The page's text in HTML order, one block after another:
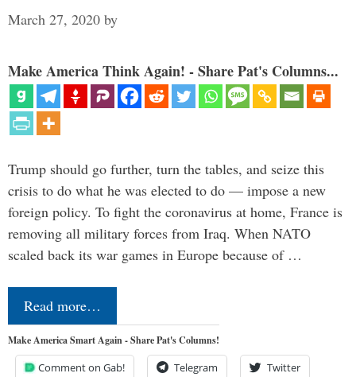
March 27, 2020 by
Make America Think Again! - Share Pat's Columns...
Trump should go further, turn the tables, and seize this
crisis to do what he was elected to do — impose a new
foreign policy. To fight the coronavirus at home, France is
removing all military forces from Iraq. When NATO
scaled back its war games in Europe because of …
Read more…
Make America Smart Again - Share Pat's Columns!
Comment on Gab! Telegram Twitter